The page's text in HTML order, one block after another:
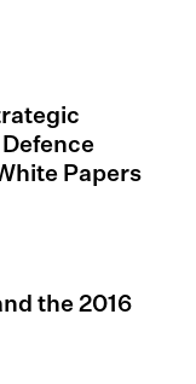
Papers
the 2016